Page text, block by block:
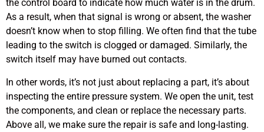
the control board to indicate how much water is in the drum.
As a result, when that signal is wrong or absent, the washer
doesn’t know when to stop filling. We often find that the tube
leading to the switch is clogged or damaged. Similarly, the
switch itself may have burned out contacts.
In other words, it’s not just about replacing a part, it’s about
inspecting the entire pressure system. We open the unit, test
the components, and clean or replace the necessary parts.
Above all, we make sure the repair is safe and long-lasting.